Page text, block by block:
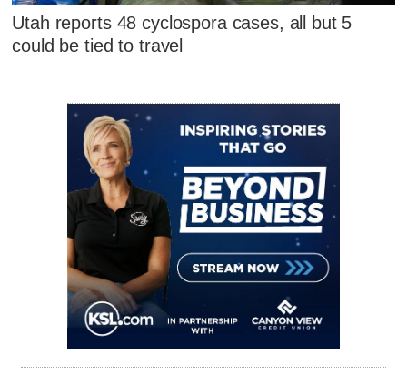
Utah reports 48 cyclospora cases, all but 5
could be tied to travel